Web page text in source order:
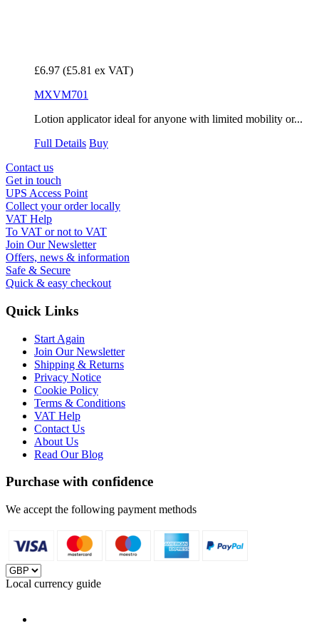
£6.97 (£5.81 ex VAT)
MXVM701
Lotion applicator ideal for anyone with limited mobility or...
Full Details Buy
Contact us
Get in touch
UPS Access Point
Collect your order locally
VAT Help
To VAT or not to VAT
Join Our Newsletter
Offers, news & information
Safe & Secure
Quick & easy checkout
Quick Links
Start Again
Join Our Newsletter
Shipping & Returns
Privacy Notice
Cookie Policy
Terms & Conditions
VAT Help
Contact Us
About Us
Read Our Blog
Purchase with confidence
We accept the following payment methods
Local currency guide